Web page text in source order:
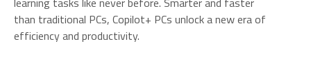
than traditional PCs, Copilot+ PCs unlock a new era of
efficiency and productivity.